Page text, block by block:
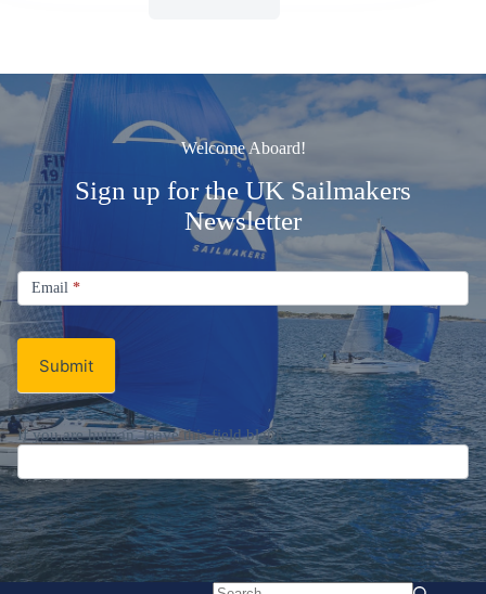
Welcome Aboard!
Sign up for the UK Sailmakers
Signup
Newsletter
Email*
Submit